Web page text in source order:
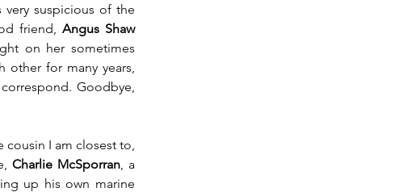
very suspicious of the
friend,
Angus Shaw
on her sometimes
other for many years,
Goodbye,
Charlie McSporran, a
up his own marine